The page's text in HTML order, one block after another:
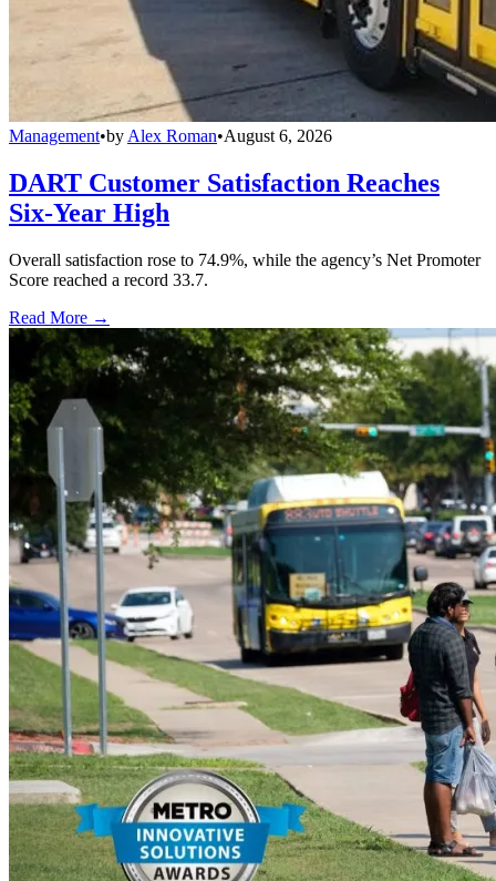
Management•by Alex Roman•August 6, 2026
DART Customer Satisfaction Reaches
Six-Year High
Overall satisfaction rose to 74.9%, while the agency’s Net Promoter
Score reached a record 33.7.
Read More →